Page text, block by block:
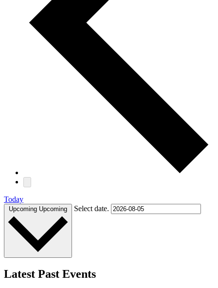
Today
Upcoming Upcoming Select date.
Latest Past Events